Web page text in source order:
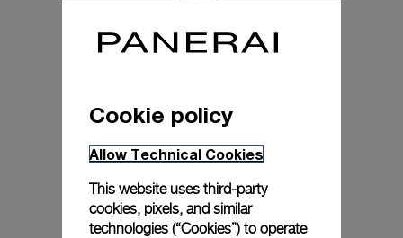
Cookie policy
Allow Technical Cookies
This website uses third-party
cookies, pixels, and similar
technologies (“Cookies”) to operate